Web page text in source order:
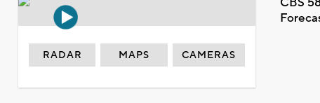
RADAR MAPS CAMERAS